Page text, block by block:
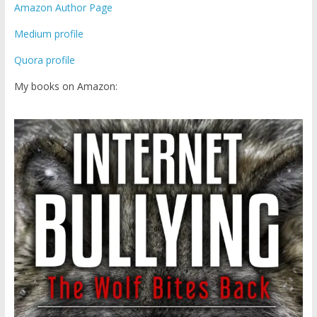
Amazon Author Page
Medium profile
Quora profile
My books on Amazon: